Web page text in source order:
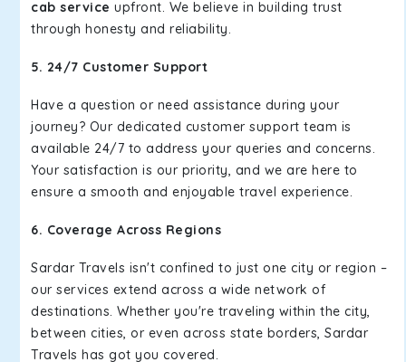
cab service upfront. We believe in building trust
through honesty and reliability.
5. 24/7 Customer Support
Have a question or need assistance during your
journey? Our dedicated customer support team is
available 24/7 to address your queries and concerns.
Your satisfaction is our priority, and we are here to
ensure a smooth and enjoyable travel experience.
6. Coverage Across Regions
Sardar Travels isn't confined to just one city or region –
our services extend across a wide network of
destinations. Whether you're traveling within the city,
between cities, or even across state borders, Sardar
Travels has got you covered.